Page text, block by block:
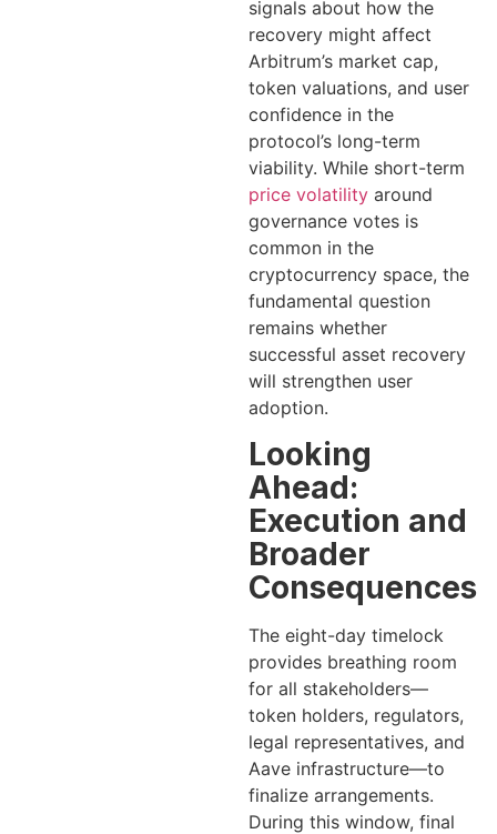
signals about how the
recovery might affect
Arbitrum’s market cap,
token valuations, and user
confidence in the
protocol’s long-term
viability. While short-term
price volatility around
governance votes is
common in the
cryptocurrency space, the
fundamental question
remains whether
successful asset recovery
will strengthen user
adoption.
Looking
Ahead:
Execution and
Broader
Consequences
The eight-day timelock
provides breathing room
for all stakeholders—
token holders, regulators,
legal representatives, and
Aave infrastructure—to
finalize arrangements.
During this window, final